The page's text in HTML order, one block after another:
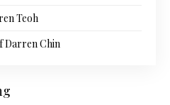
Teoh
Darren Chin